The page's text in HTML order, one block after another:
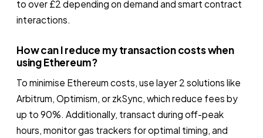
to over £2 depending on demand and smart contract
interactions.
How can I reduce my transaction costs when
using Ethereum?
To minimise Ethereum costs, use layer 2 solutions like
Arbitrum, Optimism, or zkSync, which reduce fees by
up to 90%. Additionally, transact during off-peak
hours, monitor gas trackers for optimal timing, and